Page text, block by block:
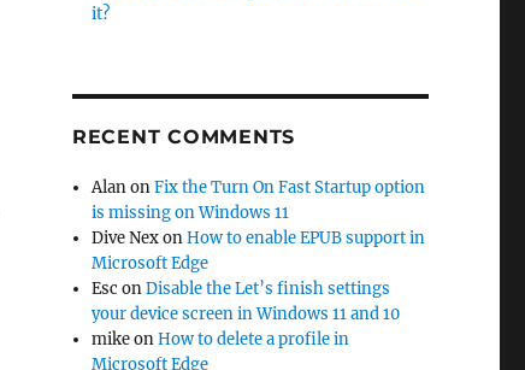
it?
RECENT COMMENTS
AlanonFix the Turn On Fast Startup option
is missing on Windows 11
Dive NexonHow to enable EPUB support in
Microsoft Edge
Esc onDisable the Let’s finish settings
your device screen in Windows 11 and 10
mikeonHow to delete a profile in
Microsoft Edge